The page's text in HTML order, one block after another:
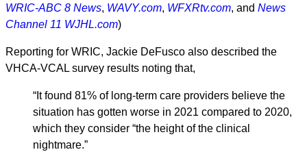
WRIC-ABC 8 News, WAVY.com, WFXRtv.com, and News
Channel 11 WJHL.com)
Reporting for WRIC, Jackie DeFusco also described the
VHCA-VCAL survey results noting that,
“It found 81% of long-term care providers believe the
situation has gotten worse in 2021 compared to 2020,
which they consider “the height of the clinical
nightmare.”